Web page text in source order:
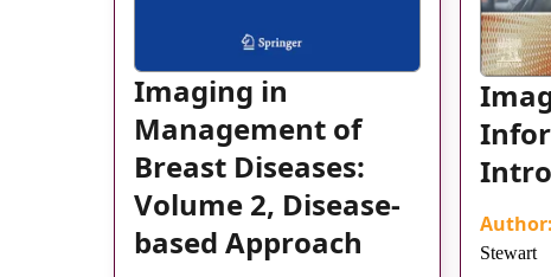
Imaging in
Management of
Breast Diseases:
Volume 2, Disease-
based Approach
Author:
Stewart